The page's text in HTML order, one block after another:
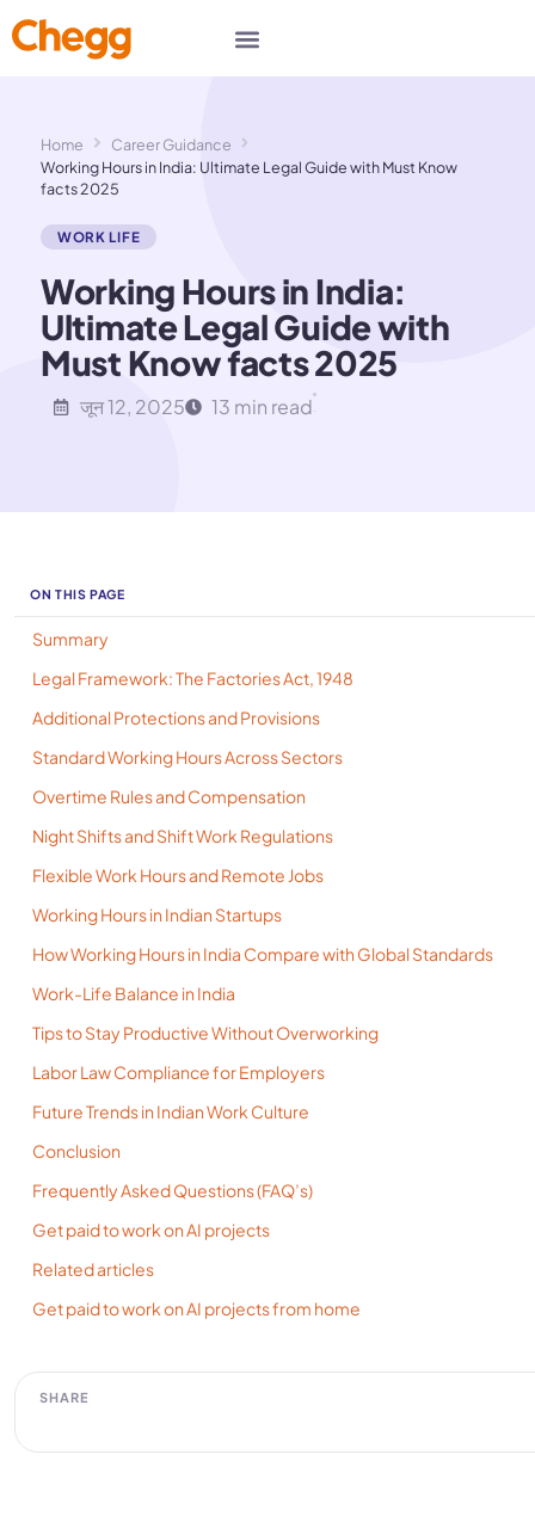
Home
Career Guidance
Working Hours in India: Ultimate Legal Guide with Must Know
facts 2025
WORK LIFE
Working Hours in India:
Ultimate Legal Guide with
Must Know facts 2025
जून 12, 2025 13 min read
ON THIS PAGE
Summary
Legal Framework: The Factories Act, 1948
Additional Protections and Provisions
Standard Working Hours Across Sectors
Overtime Rules and Compensation
Night Shifts and Shift Work Regulations
Flexible Work Hours and Remote Jobs
Working Hours in Indian Startups
How Working Hours in India Compare with Global Standards
Work-Life Balance in India
Tips to Stay Productive Without Overworking
Labor Law Compliance for Employers
Future Trends in Indian Work Culture
Conclusion
Frequently Asked Questions (FAQ’s)
Get paid to work on AI projects
Related articles
Get paid to work on AI projects from home
SHARE